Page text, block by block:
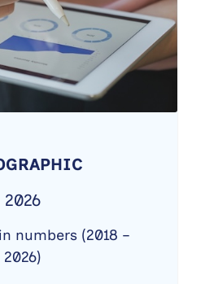
2026
numbers (2018 –
2026)